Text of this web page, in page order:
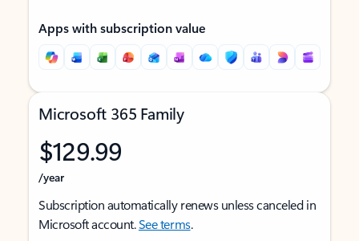
Apps with subscription value
Microsoft 365 Family
$129.99
/year
Subscription automatically renews unless canceled in
Microsoft account.See terms.